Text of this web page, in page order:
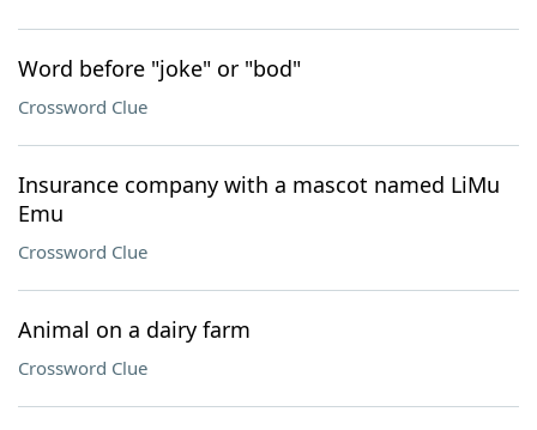
Word before "joke" or "bod"
Crossword Clue
Insurance company with a mascot named LiMu
Emu
Crossword Clue
Animal on a dairy farm
Crossword Clue